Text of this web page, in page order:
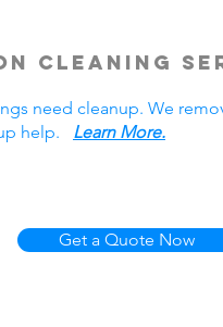
Cleaning
need cleanup. We
help. Learn More.
Get a Quote Now